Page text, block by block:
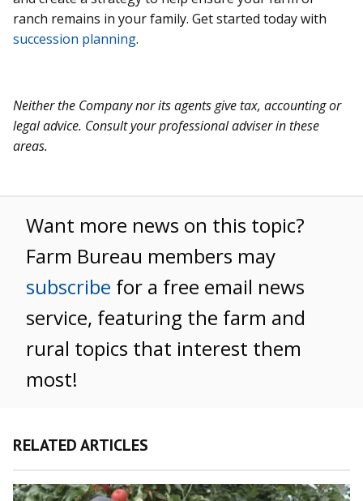
ranch remains in your family. Get started today with
succession planning.
Neither the Company nor its agents give tax, accounting or
legal advice. Consult your professional adviser in these
areas.
Want more news on this topic?
Farm Bureau members may
subscribe for a free email news
service, featuring the farm and
rural topics that interest them
most!
RELATED ARTICLES